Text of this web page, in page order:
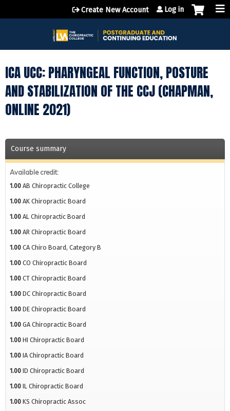
Jump to content
Create New Account Log in
ICA UCC: PHARYNGEAL FUNCTION, POSTURE
AND STABILIZATION OF THE CCJ (CHAPMAN,
ONLINE 2021)
Course summary
Available credit:
1.00 AB Chiropractic College
1.00 AK Chiropractic Board
1.00 AL Chiropractic Board
1.00 AR Chiropractic Board
1.00 CA Chiro Board, Category B
1.00 CO Chiropractic Board
1.00 CT Chiropractic Board
1.00 DC Chiropractic Board
1.00 DE Chiropractic Board
1.00 GA Chiropractic Board
1.00 HI Chiropractic Board
1.00 IA Chiropractic Board
1.00 ID Chiropractic Board
1.00 IL Chiropractic Board
1.00 KS Chiropractic Assoc